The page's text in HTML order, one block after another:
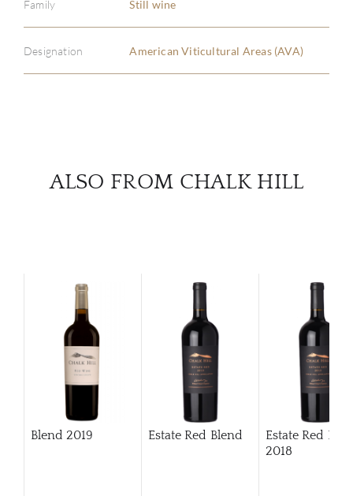
Family Still wine
Designation American Viticultural Areas (AVA)
ALSO FROM CHALK HILL
Blend 2019 Estate Red Blend
Estate Red
2018